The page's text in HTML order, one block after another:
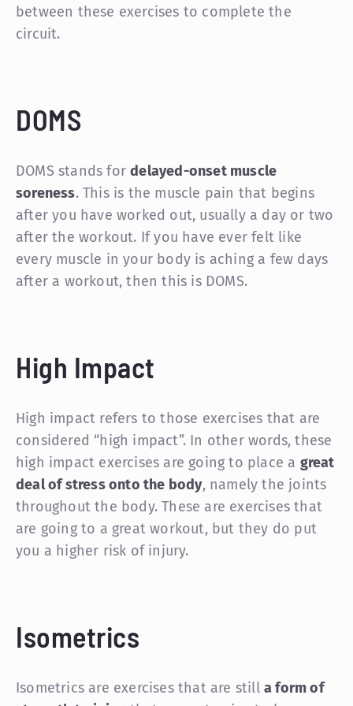
between these exercises to complete the
circuit.
DOMS
DOMS stands fordelayed-onset muscle
soreness. This is the muscle pain that begins
after you have worked out, usually a day or two
after the workout. If you have ever felt like
every muscle in your body is aching a few days
after a workout, then this is DOMS.
High Impact
High impact refers to those exercises that are
considered “high impact”. In other words, these
high impact exercises are going to place a great
deal of stress onto the body, namely the joints
throughout the body. These are exercises that
are going to a great workout, but they do put
you a higher risk of injury.
Isometrics
Isometrics are exercises that are still a form of